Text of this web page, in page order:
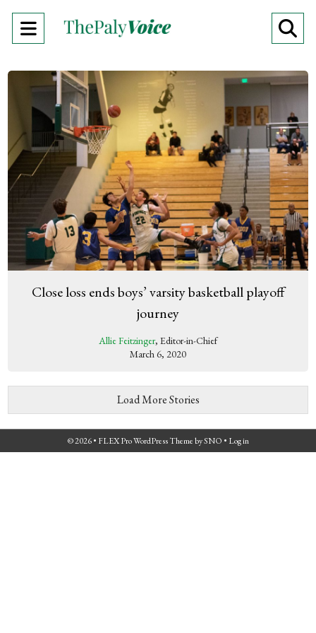
Open
Menu
Close loss ends boys’ varsity basketball playoff
journey
Allie Feitzinger, Editor-in-Chief
March 6, 2020
Load More Stories
© 2026 • FLEX Pro WordPress ThemebySNO • Log in